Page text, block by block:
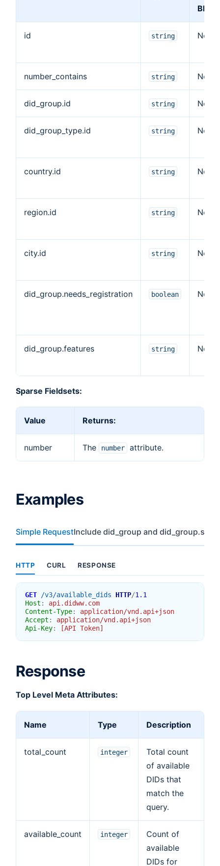
Blank
id string No
number_contains string No
did_group.id string No
did_group_type.id string No
country.id string No
region.id string No
city.id string No
did_group.needs_registration boolean No
did_group.features string No
Sparse Fieldsets:
Value Returns:
number The number attribute.
Examples
Simple RequestInclude did_group and
HTTP CURL RESPONSE
GET /v3/available_dids HTTP/1.1
Host :
api.didww.com
Content-Type:
application/vnd.api+json
Accept :
application/vnd.api+json
Api-Key: [API Token]
Response
Top Level Meta Attributes:
Name Type Description
total_count integer
Total count
of available
DIDs that
match the
query.
available_count integer
Count of
available
DIDs for